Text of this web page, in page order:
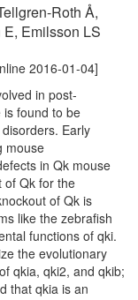
Roth Å,
E, Emilsson LS
2016-01-04]
in post-
is found to be
Early
mouse
in Qk mouse
of Qk for the
of Qk is
like the zebrafish
functions of qki.
the evolutionary
qkia, qki2, and qkib;
that qkia is an